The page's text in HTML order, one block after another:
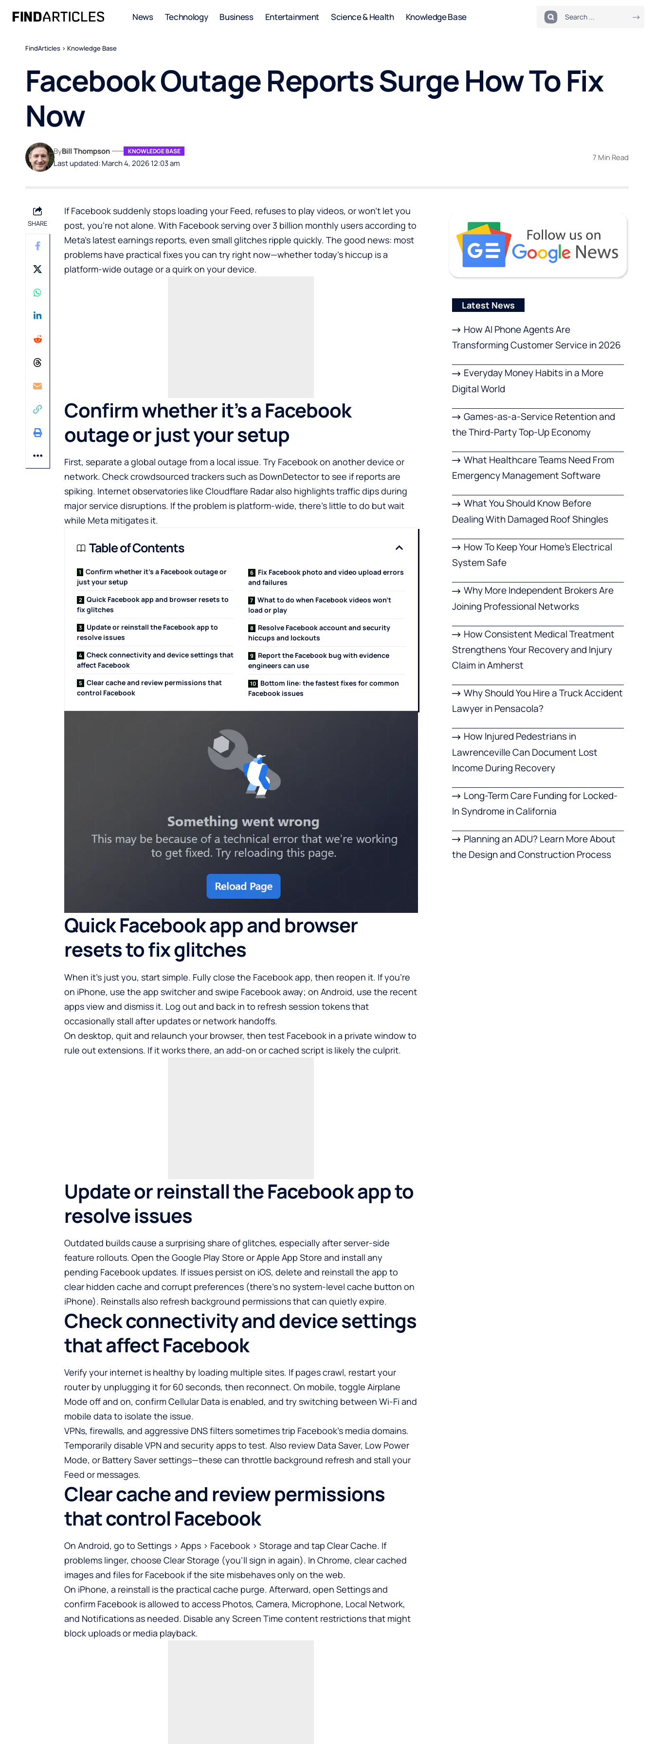
News Technology Business Entertainment Science & Health Knowledge Base
FindArticles > Knowledge Base
Facebook Outage Reports Surge How To Fix
Now
Last updated: March 4, 2026 12:03 am
ByBill Thompson KNOWLEDGE BASE
7 Min Read
SHARE
If Facebook suddenly stops loading your Feed, refuses to play videos, or won’t let you
post, you’re not alone. With Facebook serving over 3 billion monthly users according to
Meta’s latest earnings reports, even small glitches ripple quickly. The good news: most
problems have practical fixes you can try right now—whether today’s hiccup is a
platform-wide outage or a quirk on your device.
Confirm whether it’s a Facebook
outage or just your setup
First, separate a global outage from a local issue. Try Facebook on another device or
network. Check crowdsourced trackers such as DownDetectorto see if reports are
spiking. Internet observatories like Cloudflare Radaralso highlights traffic dips during
major service disruptions. If the problem is platform-wide, there’s little to do but wait
while Meta mitigates it.
Table of Contents
Confirm whether it’s a Facebook outage or
just your setup
Quick Facebook app and browser resets to
fix glitches
Update or reinstall the Facebook app to
resolve issues
Check connectivity and device settings that
affect Facebook
Clear cache and review permissions that
control Facebook
Fix Facebook photo and video upload errors
and failures
What to do when Facebook videos won’t
load or play
Resolve Facebook account and security
hiccups and lockouts
Report the Facebook bug with evidence
engineers can use
Bottom line: the fastest fixes for common
Facebook issues
Quick Facebook app and browser
resets to fix glitches
When it’s just you, start simple. Fully close the Facebook app, then reopen it. If you’re
on iPhone, use the app switcher and swipe Facebook away; on Android, use the recent
apps view and dismiss it. Log out and back in to refresh session tokens that
occasionally stall after updates or network handoffs.
On desktop, quit and relaunch your browser, then test Facebook in a private window to
rule out extensions. If it works there, an add-on or cached script is likely the culprit.
Update or reinstall the Facebook app to
resolve issues
Outdated builds cause a surprising share of glitches, especially after server-side
feature rollouts. Open the Google Play Store or Apple App Store and install any
pending Facebook updates. If issues persist on iOS, delete and reinstall the app to
clear hidden cache and corrupt preferences (there’s no system-level cache button on
iPhone). Reinstalls also refresh background permissions that can quietly expire.
Check connectivity and device settings
that affect Facebook
Verify your internet is healthy by loading multiple sites. If pages crawl, restart your
router by unplugging it for 60 seconds, then reconnect. On mobile, toggle Airplane
Mode off and on, confirm Cellular Data is enabled, and try switching between Wi-Fi and
mobile data to isolate the issue.
VPNs, firewalls, and aggressive DNS filters sometimes trip Facebook’s media domains.
Temporarily disable VPN and security apps to test. Also review Data Saver, Low Power
Mode, or Battery Saver settings—these can throttle background refresh and stall your
Feed or messages.
Clear cache and review permissions
that control Facebook
On Android, go to Settings > Apps > Facebook > Storage and tap Clear Cache. If
problems linger, choose Clear Storage (you’ll sign in again). In Chrome, clear cached
images and files for Facebook if the site misbehaves only on the web.
On iPhone, a reinstall is the practical cache purge. Afterward, open Settings and
confirm Facebook is allowed to access Photos, Camera, Microphone, Local Network,
and Notifications as needed. Disable any Screen Time content restrictions that might
block uploads or media playback.
Latest News
How AI Phone Agents Are
Transforming Customer Service in 2026
Everyday Money Habits in a More
Digital World
Games-as-a-Service Retention and
the Third-Party Top-Up Economy
What Healthcare Teams Need From
Emergency Management Software
What You Should Know Before
Dealing With Damaged Roof Shingles
How To Keep Your Home’s Electrical
System Safe
Why More Independent Brokers Are
Joining Professional Networks
How Consistent Medical Treatment
Strengthens Your Recovery and Injury
Claim in Amherst
Why Should You Hire a Truck Accident
Lawyer in Pensacola?
How Injured Pedestrians in
Lawrenceville Can Document Lost
Income During Recovery
Long-Term Care Funding for Locked-
In Syndrome in California
Planning an ADU? Learn More About
the Design and Construction Process